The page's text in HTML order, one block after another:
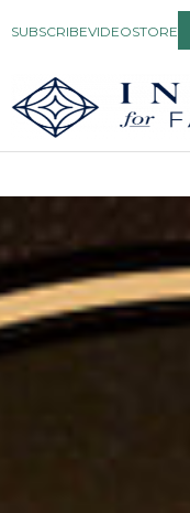
SUBSCRIBEVIDEOSTORE